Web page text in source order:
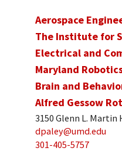
Aerospace
The Institute for
Electrical and
Maryland
Brain and
Alfred Gessow
3150 Glenn L. Martin
dpaley@umd.edu
301-405-5757